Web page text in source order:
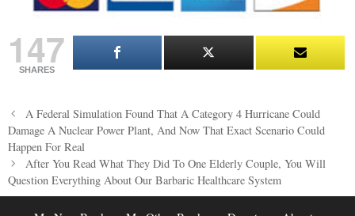
147
SHARES
Post
navigation
A Federal Simulation Found That A Category 4 Hurricane Could
Damage A Nuclear Power Plant, And Now That Exact Scenario Could
Happen For Real
After You Read What They Did To One Elderly Couple, You Will
Question Everything About Our Barbaric Healthcare System